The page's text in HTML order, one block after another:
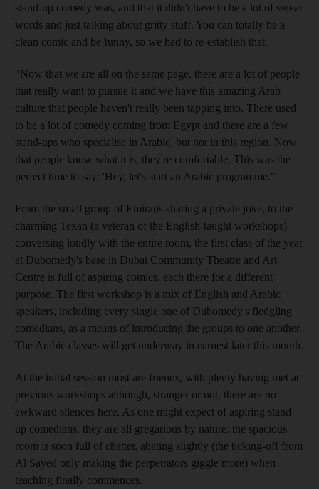
stand-up comedy was, and that it didn't have to be a lot of swear
words and just talking about gritty stuff. You can totally be a
clean comic and be funny, so we had to re-establish that.
"Now that we are all on the same page, there are a lot of people
that really want to pursue it and we have this amazing Arab
culture that people haven't really been tapping into. There used
to be a lot of comedy coming from Egypt and there are a few
stand-ups who specialise in Arabic, but not in this region. Now
that people know what it is, they're comfortable. This was the
perfect time to say: 'Hey, let's start an Arabic programme.'"
From the small group of Emiratis sharing a private joke, to the
charming Texan (a veteran of the English-taught workshops)
conversing loudly with the entire room, the first class of the year
at Dubomedy's base in Dubai Community Theatre and Art
Centre is full of aspiring comics, each there for a different
purpose. The first workshop is a mix of English and Arabic
speakers, including every single one of Dubomedy's fledgling
comedians, as a means of introducing the groups to one another.
The Arabic classes will get underway in earnest later this month.
At the initial session most are friends, with plenty having met at
previous workshops although, stranger or not, there are no
awkward silences here. As one might expect of aspiring stand-
up comedians, they are all gregarious by nature: the spacious
room is soon full of chatter, abating slightly (the ticking-off from
Al Sayed only making the perpetrators giggle more) when
teaching finally commences.